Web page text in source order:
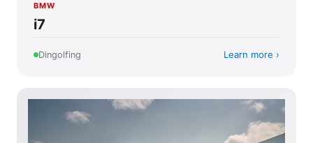
BMW
i7
Dingolfing Learn more